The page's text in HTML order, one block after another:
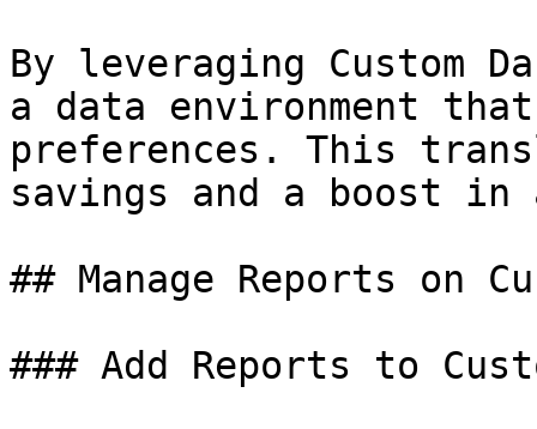
By leveraging Custom
a data environment
preferences. This
savings and a boost
## Manage Reports on
### Add Reports to